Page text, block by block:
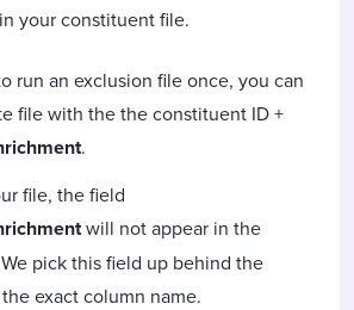
your constituent file.
run an exclusion file once, you can
file with the the constituent ID +
.
file, the field
will not appear in the
pick this field up behind the
exact column name.